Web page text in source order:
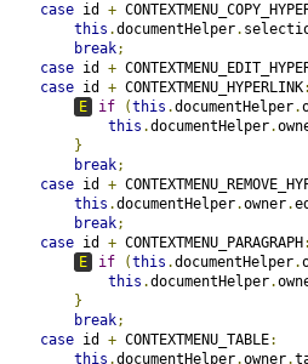
case id +
this .documentHelper.
break;
case id +
case id + CONTEXTMENU_HYPERLINK
E
if (this .documentHelper.
this .documentHelper.
}
break;
case id +
this .documentHelper.owner.
break;
case id + CONTEXTMENU_PARAGRAPH
E
if (this .documentHelper.
this .documentHelper.
}
break;
case id + CONTEXTMENU_TABLE:
this .documentHelper.owner.